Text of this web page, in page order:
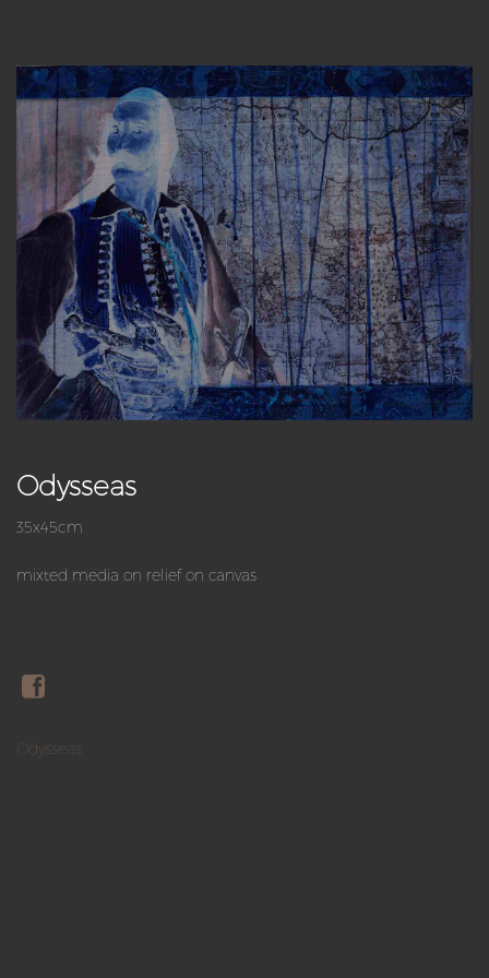
Odysseas
35x45cm
mixted media on relief on canvas
Odysseas